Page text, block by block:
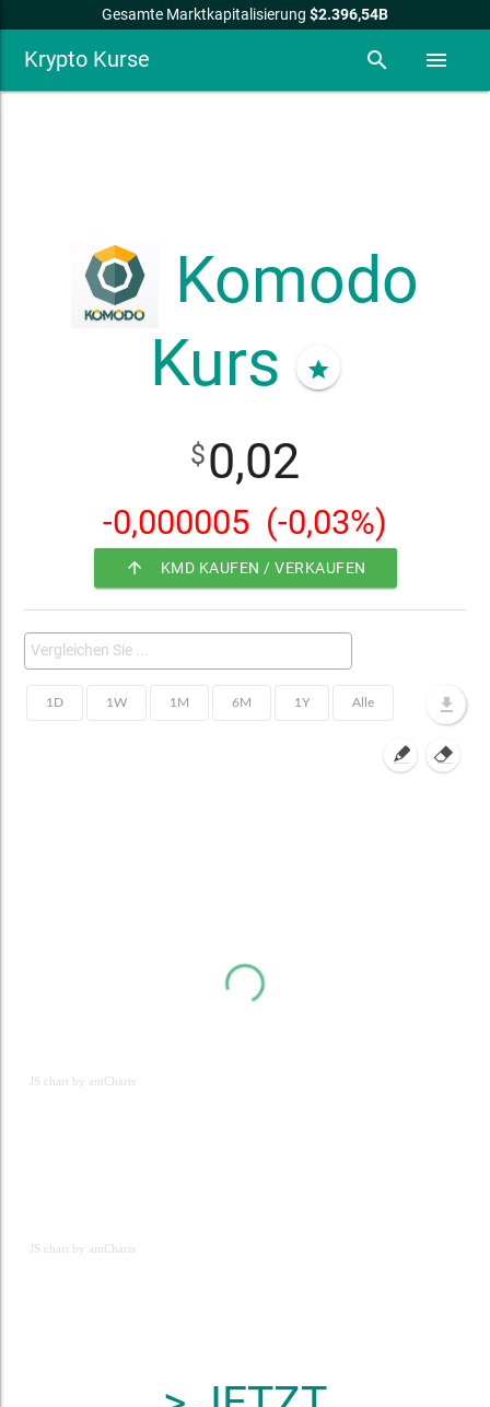
Gesamte Marktkapitalisierung $2.396,54B
Krypto Kurse search menu
Komodo
Kurs
star
$0,02
-0,000005 (-0,03%)
arrow_upward KMD KAUFEN / VERKAUFEN
JS chart by amCharts
JS chart by amCharts